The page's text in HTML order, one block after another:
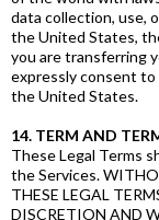
data collection, use,
the United States,
you are transferring
expressly consent to
the United States.
14. TERM AND
These Legal Terms
the Services.
THESE LEGAL
DISCRETION AND